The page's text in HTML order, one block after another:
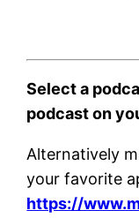
Select a
podcast on
Alternatively
your favorite
https://